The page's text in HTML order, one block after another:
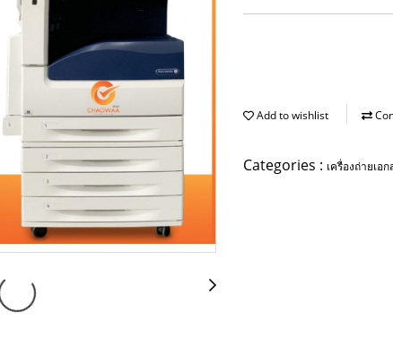
Add to wishlist
Categories : เครื่องถ่ายเอ